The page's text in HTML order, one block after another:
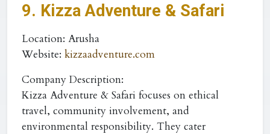
9. Kizza Adventure & Safari
Location: Arusha
Website: kizzaadventure.com
Company Description:
Kizza Adventure & Safari focuses on ethical
travel, community involvement, and
environmental responsibility. They cater